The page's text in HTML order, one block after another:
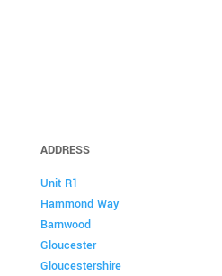
ADDRESS
Unit R1
Hammond Way
Barnwood
Gloucester
Gloucestershire